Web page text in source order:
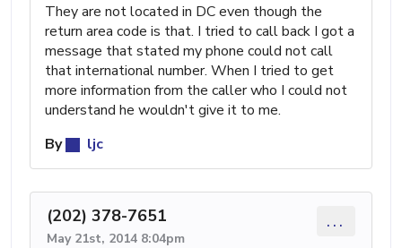
They are not located in DC even though the
return area code is that. I tried to call back I got a
message that stated my phone could not call
that international number. When I tried to get
more information from the caller who I could not
understand he wouldn't give it to me.
By
ljc
(202) 378-7651
May 21st, 2014 8:04pm
...